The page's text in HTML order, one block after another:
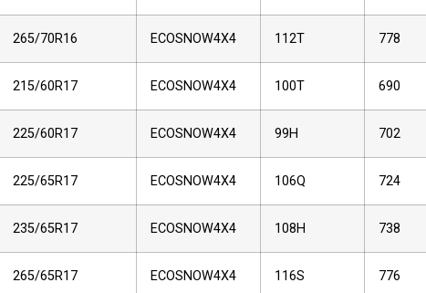
265/70R16 ECOSNOW4X4 112T 778
215/60R17 ECOSNOW4X4 100T 690
225/60R17 ECOSNOW4X4 99H 702
225/65R17 ECOSNOW4X4 106Q 724
235/65R17 ECOSNOW4X4 108H 738
265/65R17 ECOSNOW4X4 116S 776